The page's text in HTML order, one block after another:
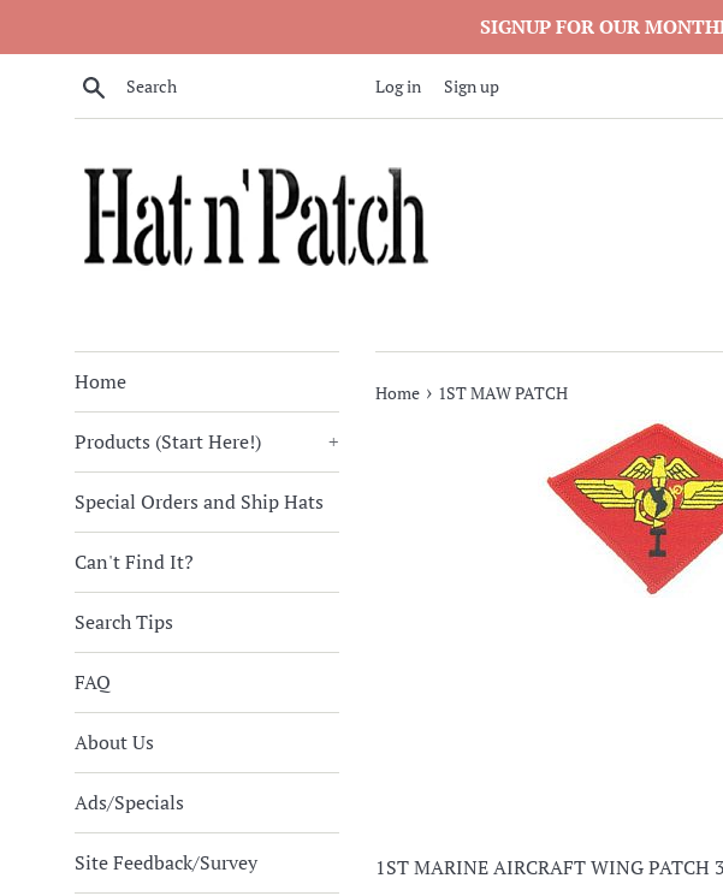
SIGNUP FOR OUR
Search Log in Sign up
Home
Products (Start Here!) +
Special Orders and Ship Hats
Can't Find It?
Search Tips
FAQ
About Us
Ads/Specials
Site Feedback/Survey
Home › 1ST MAW PATCH
1ST MARINE AIRCRAFT WING